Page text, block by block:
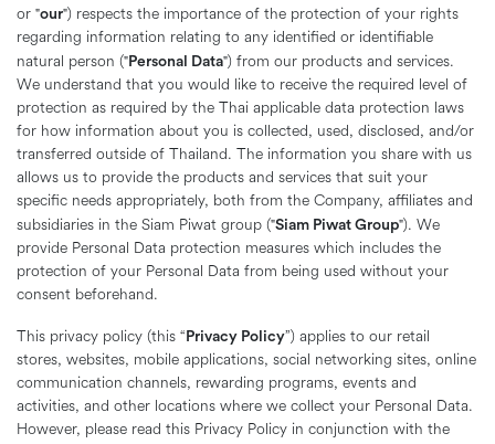
or "our") respects the importance of the protection of your rights
regarding information relating to any identified or identifiable
natural person ("Personal Data") from our products and services.
We understand that you would like to receive the required level of
protection as required by the Thai applicable data protection laws
for how information about you is collected, used, disclosed, and/or
transferred outside of Thailand. The information you share with us
allows us to provide the products and services that suit your
specific needs appropriately, both from the Company, affiliates and
subsidiaries in the Siam Piwat group ("Siam Piwat Group"). We
provide Personal Data protection measures which includes the
protection of your Personal Data from being used without your
consent beforehand.
This privacy policy (this “Privacy Policy”) applies to our retail
stores, websites, mobile applications, social networking sites, online
communication channels, rewarding programs, events and
activities, and other locations where we collect your Personal Data.
However, please read this Privacy Policy in conjunction with the